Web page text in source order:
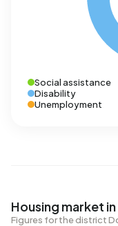
Social assistance
Disability
Unemployment
Housing market
Figures for the district